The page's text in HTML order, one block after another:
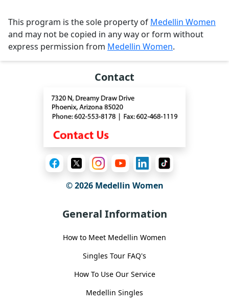
This program is the sole property of Medellin Women
and may not be copied in any way or form without
express permission from Medellin Women.
Contact
© 2026 Medellin Women
General Information
How to Meet Medellin Women
Singles Tour FAQ's
How To Use Our Service
Medellin Singles